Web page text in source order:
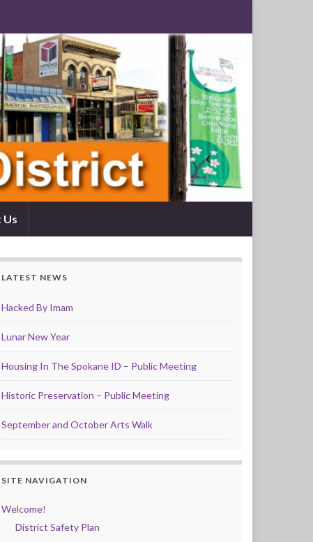
Us
LATEST NEWS
Hacked By Imam
Lunar New Year
Housing In The Spokane ID – Public Meeting
Historic Preservation – Public Meeting
September and October Arts Walk
SITE NAVIGATION
Welcome!
District Safety Plan